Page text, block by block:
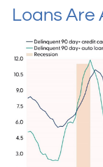
Loans Are